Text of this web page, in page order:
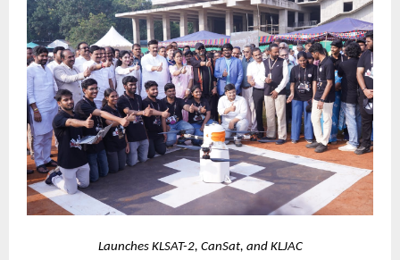
Launches KLSAT-2, CanSat, and KLJAC